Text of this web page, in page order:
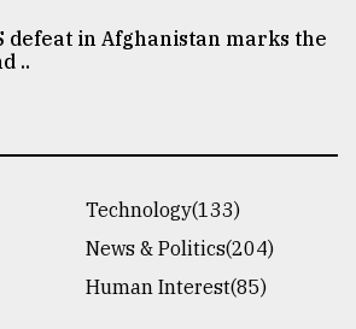
defeat in Afghanistan marks the
..
Technology(133)
News & Politics(204)
Human Interest(85)